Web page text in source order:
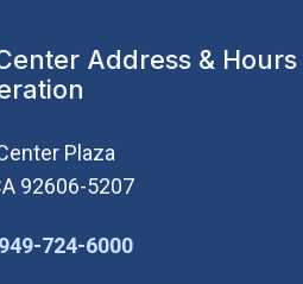
Address & Hours
Plaza
92606-5207
949-724-6000(Open in new